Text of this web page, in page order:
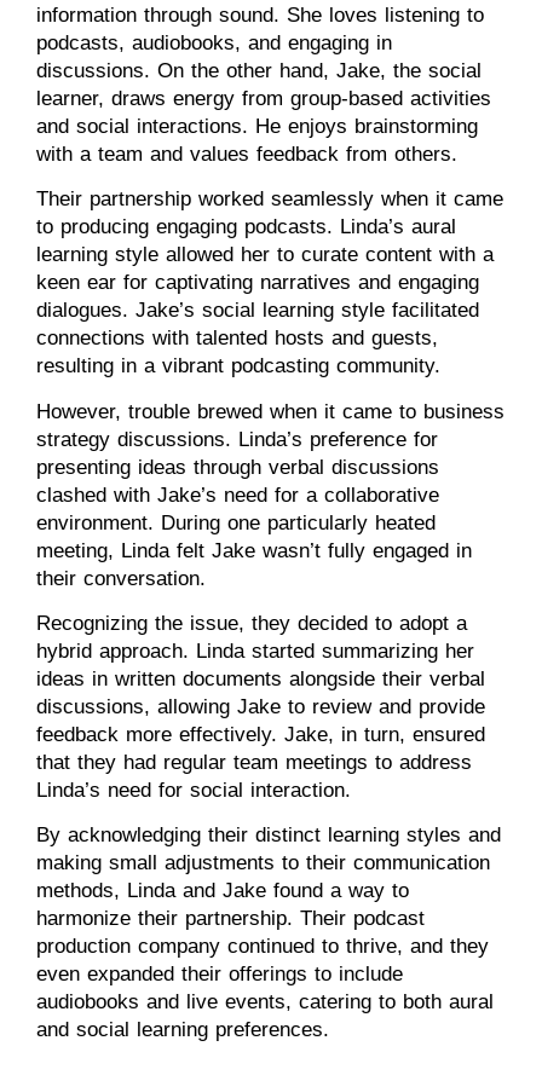
information through sound. She loves listening to
podcasts, audiobooks, and engaging in
discussions. On the other hand, Jake, the social
learner, draws energy from group-based activities
and social interactions. He enjoys brainstorming
with a team and values feedback from others.
Their partnership worked seamlessly when it came
to producing engaging podcasts. Linda’s aural
learning style allowed her to curate content with a
keen ear for captivating narratives and engaging
dialogues. Jake’s social learning style facilitated
connections with talented hosts and guests,
resulting in a vibrant podcasting community.
However, trouble brewed when it came to business
strategy discussions. Linda’s preference for
presenting ideas through verbal discussions
clashed with Jake’s need for a collaborative
environment. During one particularly heated
meeting, Linda felt Jake wasn’t fully engaged in
their conversation.
Recognizing the issue, they decided to adopt a
hybrid approach. Linda started summarizing her
ideas in written documents alongside their verbal
discussions, allowing Jake to review and provide
feedback more effectively. Jake, in turn, ensured
that they had regular team meetings to address
Linda’s need for social interaction.
By acknowledging their distinct learning styles and
making small adjustments to their communication
methods, Linda and Jake found a way to
harmonize their partnership. Their podcast
production company continued to thrive, and they
even expanded their offerings to include
audiobooks and live events, catering to both aural
and social learning preferences.